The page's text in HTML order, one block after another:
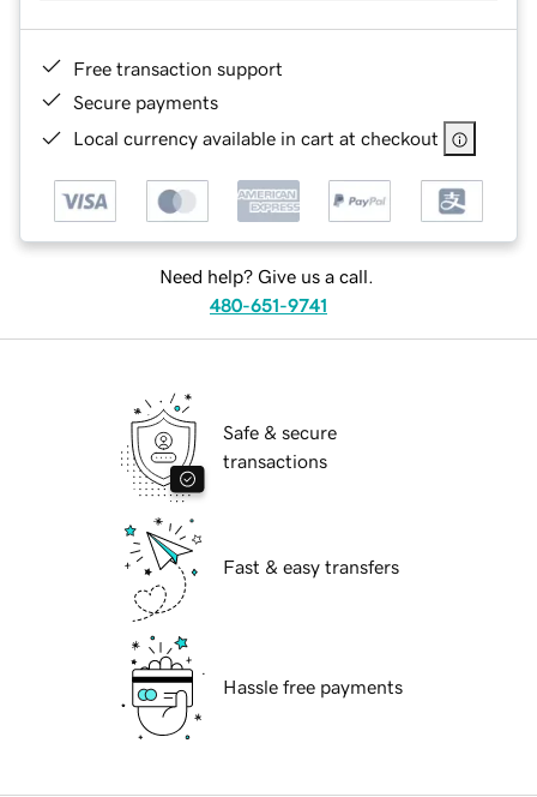
Free transaction support
Secure payments
Local currency available in cart at checkout
Need help? Give us a call.
480-651-9741
Safe & secure
transactions
Fast & easy transfers
Hassle free payments